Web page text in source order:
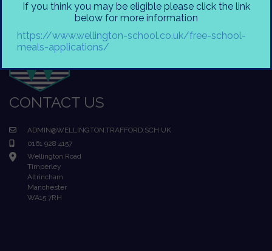
CONTACT US
ADMIN@WELLINGTON.TRAFFORD.SCH.UK
0161 928 4157
Wellington Road
Timperley
Altrincham
Manchester
WA15 7RH
If you think you may be eligible please click the link
below for more information
https://www.wellington-school.co.uk/free-school-
meals-applications/